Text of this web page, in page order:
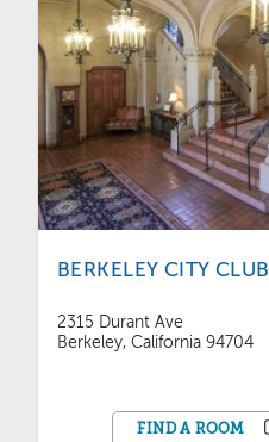
BERKELEY CITY CLUB
2315 Durant Ave
Berkeley, California 94704
FIND A ROOM